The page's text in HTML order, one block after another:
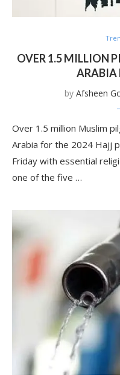
OVER 1.5 MILLION
ARABIA
by Afsheen
Over 1.5 million Muslim
Arabia for the 2024 Hajj
Friday with essential
one of the five …